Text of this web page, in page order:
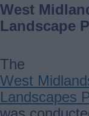
West
Landscape
The
West
Landscapes